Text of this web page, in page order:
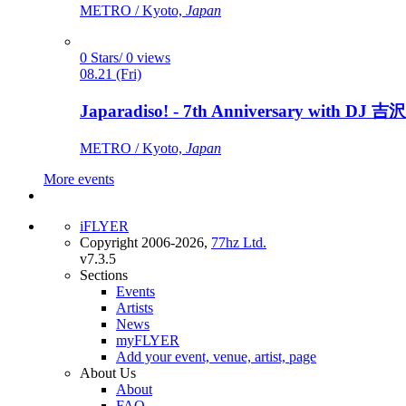
METRO / Kyoto, Japan
0 Stars/ 0 views
08.21 (Fri)
Japaradiso! - 7th Anniversary with DJ 吉
METRO / Kyoto, Japan
More events
iFLYER
Copyright 2006-2026, 77hz Ltd.
v7.3.5
Sections
Events
Artists
News
myFLYER
Add your event, venue, artist, page
About Us
About